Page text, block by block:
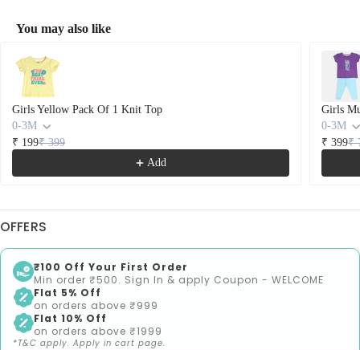
You may also like
Girls Yellow Pack Of 1 Knit Top
0-3M
₹ 199₹ 399
Add
Girls
0-3M
₹ 399₹
OFFERS
₹100 Off Your First Order
Min order ₹500. Sign In & apply Coupon - WELCOME
Flat 5% Off
on orders above ₹999
Flat 10% Off
on orders above ₹1999
*T&C apply. Apply in cart page.